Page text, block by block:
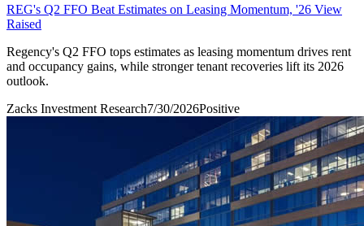
REG's Q2 FFO Beat Estimates on Leasing Momentum, '26 View
Raised
Regency's Q2 FFO tops estimates as leasing momentum drives rent
and occupancy gains, while stronger tenant recoveries lift its 2026
outlook.
Zacks Investment Research7/30/2026Positive